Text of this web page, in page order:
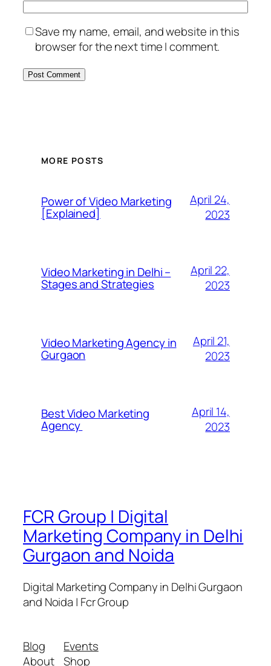
Save my name, email, and website in this
browser for the next time I comment.
MORE POSTS
Power of Video Marketing
[Explained]
April 24,
2023
Video Marketing in Delhi –
Stages and Strategies
April 22,
2023
Video Marketing Agency in
Gurgaon
April 21,
2023
Best Video Marketing
Agency
April 14,
2023
FCR Group | Digital
Marketing Company in Delhi
Gurgaon and Noida
Digital Marketing Company in Delhi Gurgaon
and Noida | Fcr Group
Blog
About
Events
Shop